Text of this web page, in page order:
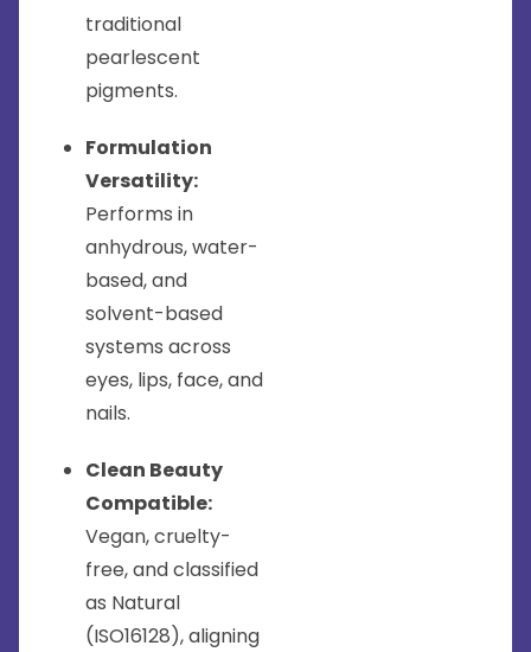
traditional
pearlescent
pigments.
Formulation
Versatility:
Performs in
anhydrous, water-
based, and
solvent-based
systems across
eyes, lips, face, and
nails.
Clean Beauty
Compatible:
Vegan, cruelty-
free, and classified
as Natural
(ISO16128), aligning